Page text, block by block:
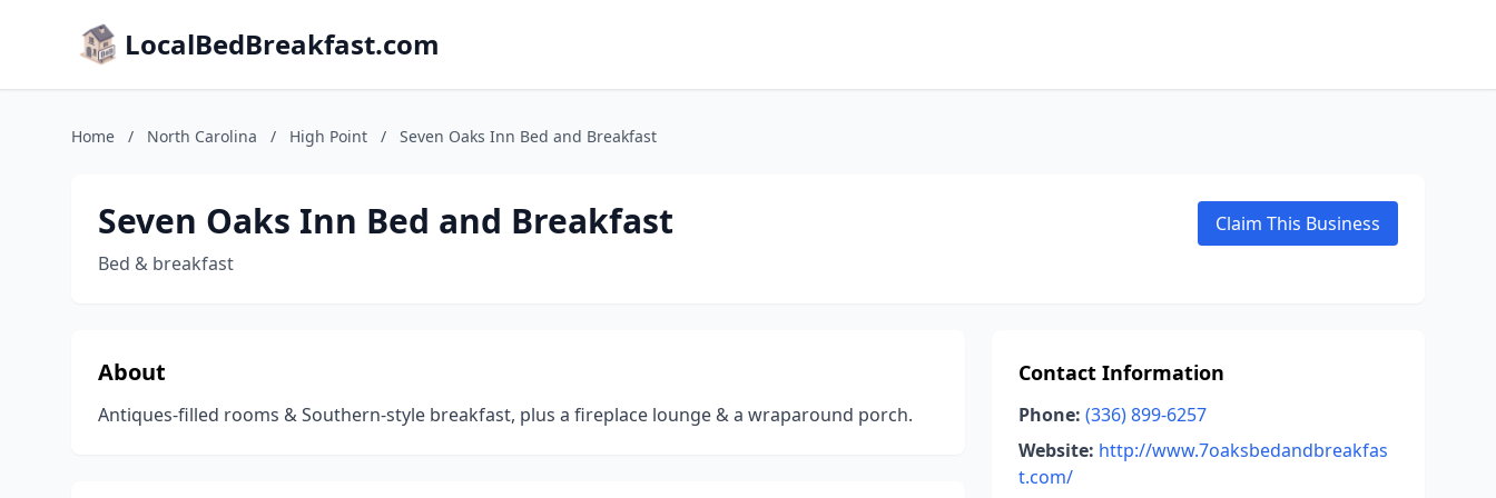
LocalBedBreakfast.com
Home / North Carolina / High Point / Seven Oaks Inn Bed and Breakfast
Seven Oaks Inn Bed and Breakfast
Bed & breakfast
Claim This Business
About
Antiques-filled rooms & Southern-style breakfast, plus a fireplace lounge & a wraparound porch.
Contact Information
Phone: (336) 899-6257
Website: http://www.7oaksbedandbreakfas
t.com/